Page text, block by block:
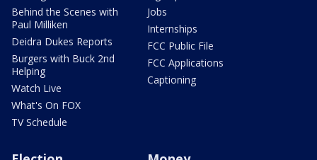
Behind the Scenes with
Paul Milliken
Deidra Dukes Reports
Burgers with Buck 2nd
Helping
Watch Live
What's On FOX
TV Schedule
Jobs
Internships
FCC Public File
FCC Applications
Captioning